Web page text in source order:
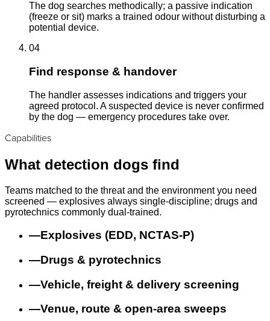
The dog searches methodically; a passive indication
(freeze or sit) marks a trained odour without disturbing a
potential device.
04
Find response & handover
The handler assesses indications and triggers your
agreed protocol. A suspected device is never confirmed
by the dog — emergency procedures take over.
Capabilities
What detection dogs find
Teams matched to the threat and the environment you need
screened — explosives always single-discipline; drugs and
pyrotechnics commonly dual-trained.
—Explosives (EDD, NCTAS-P)
—Drugs & pyrotechnics
—Vehicle, freight & delivery screening
—Venue, route & open-area sweeps